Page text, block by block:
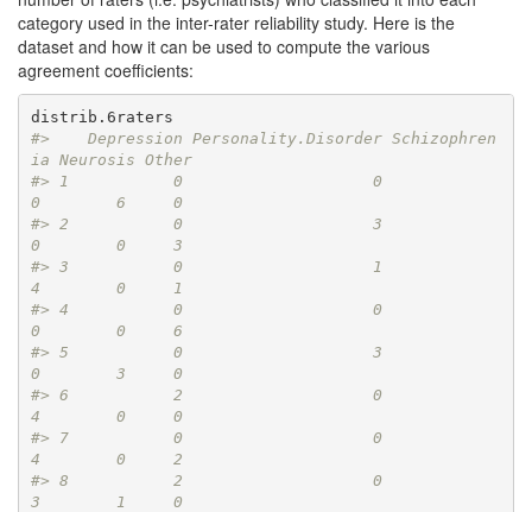
category used in the inter-rater reliability study. Here is the
dataset and how it can be used to compute the various
agreement coefficients:
#>    Depression Personality.Disorder Schizophren
ia Neurosis Other
#> 1           0                    0
0        6     0
#> 2           0                    3
0        0     3
#> 3           0                    1
4        0     1
#> 4           0                    0
0        0     6
#> 5           0                    3
0        3     0
#> 6           2                    0
4        0     0
#> 7           0                    0
4        0     2
#> 8           2                    0
3        1     0